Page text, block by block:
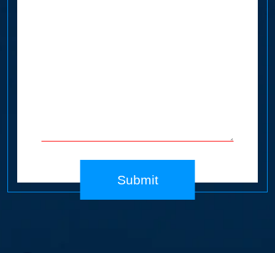
Submit